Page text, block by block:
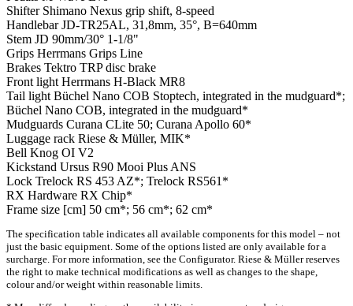
Shifter Shimano Nexus grip shift, 8-speed
HandlebarJD-TR25AL, 31,8mm, 35°, B=640mm
Stem JD 90mm/30° 1-1/8"
Grips Herrmans Grips Line
Brakes Tektro TRP disc brake
Front light Herrmans H-Black MR8
Tail light Büchel Nano COB Stoptech, integrated in the mudguard*;
Büchel Nano COB, integrated in the mudguard*
Mudguards Curana CLite 50; Curana Apollo 60*
Luggage rack Riese & Müller, MIK*
Bell Knog OI V2
Kickstand Ursus R90 Mooi Plus ANS
Lock Trelock RS 453 AZ*; Trelock RS561*
RX Hardware RX Chip*
Frame size [cm] 50 cm*; 56 cm*; 62 cm*
The specification table indicates all available components for this model – not
just the basic equipment. Some of the options listed are only available for a
surcharge. For more information, see the Configurator. Riese & Müller reserves
the right to make technical modifications as well as changes to the shape,
colour and/or weight within reasonable limits.